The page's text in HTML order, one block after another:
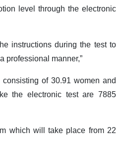
level through the electronic
instructions during the test to
professional manner,”
of 30.91 women and
the electronic test are 7885
which will take place from 22